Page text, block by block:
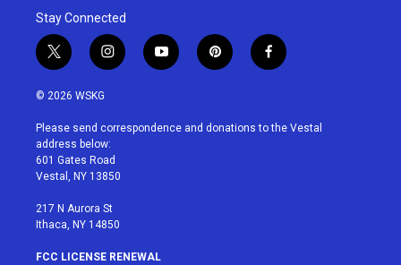
Stay Connected
t
w
i
t
e
r
i
n
a
g
r
a
y
o
u
p
i
e
f
a
b
© 2026 WSKG
Please send correspondence and donations to the Vestal
address below:
601 Gates Road
Vestal, NY 13850
217 N Aurora St
Ithaca, NY 14850
FCC LICENSE RENEWAL